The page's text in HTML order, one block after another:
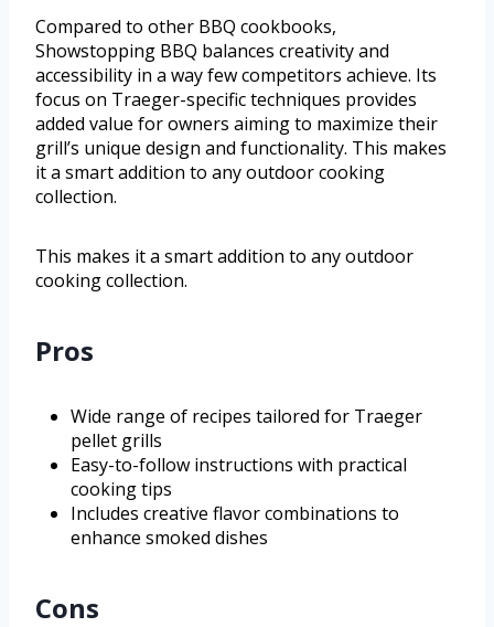
Compared to other BBQ cookbooks,
Showstopping BBQ balances creativity and
accessibility in a way few competitors achieve. Its
focus on Traeger-specific techniques provides
added value for owners aiming to maximize their
grill’s unique design and functionality. This makes
it a smart addition to any outdoor cooking
collection.
This makes it a smart addition to any outdoor
cooking collection.
Pros
Wide range of recipes tailored for Traeger
pellet grills
Easy-to-follow instructions with practical
cooking tips
Includes creative flavor combinations to
enhance smoked dishes
Cons